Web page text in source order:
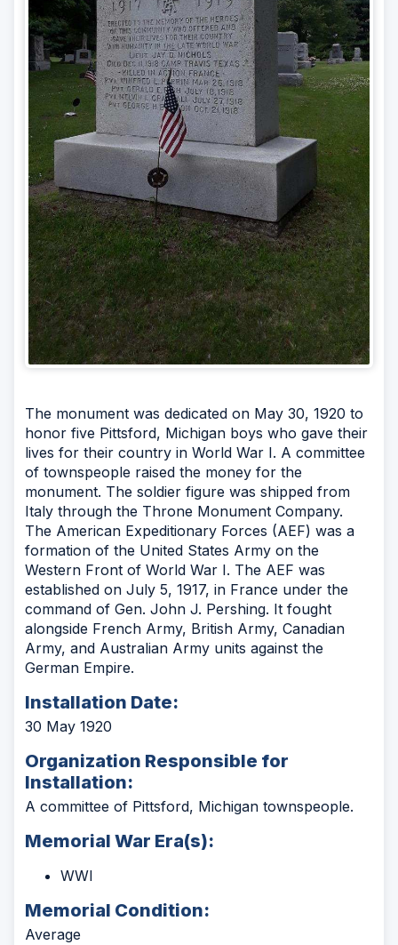
The monument was dedicated on May 30, 1920 to
honor five Pittsford, Michigan boys who gave their
lives for their country in World War I. A committee
of townspeople raised the money for the
monument. The soldier figure was shipped from
Italy through the Throne Monument Company.
The American Expeditionary Forces (AEF) was a
formation of the United States Army on the
Western Front of World War I. The AEF was
established on July 5, 1917, in France under the
command of Gen. John J. Pershing. It fought
alongside French Army, British Army, Canadian
Army, and Australian Army units against the
German Empire.
Installation Date:
30 May 1920
Organization Responsible for
Installation:
A committee of Pittsford, Michigan townspeople.
Memorial War Era(s):
WWI
Memorial Condition:
Average